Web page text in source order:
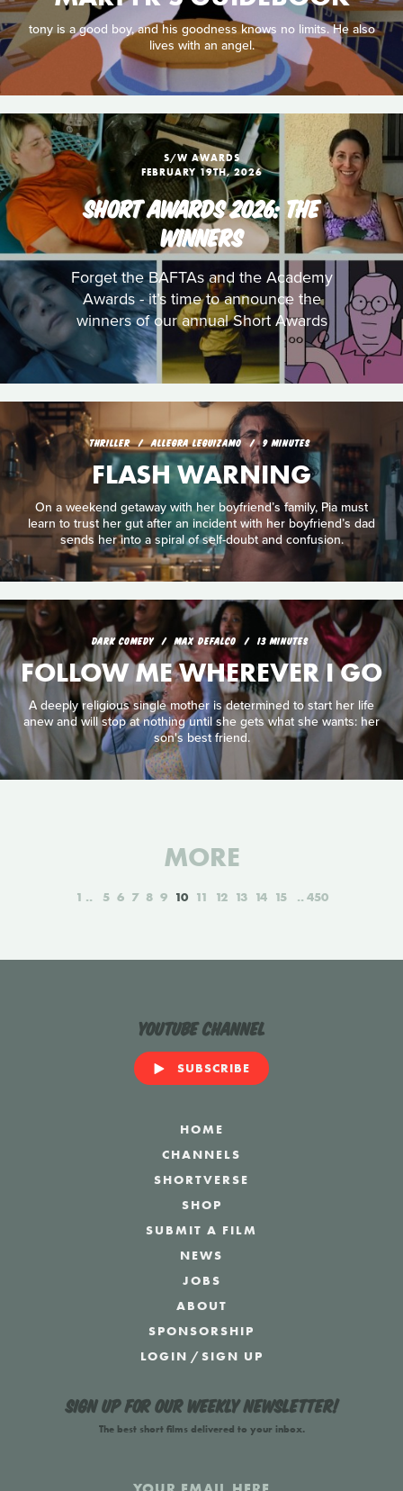
tony is a good boy, and his goodness knows no limits. He also
lives with an angel.
S/W AWARDS
FEBRUARY 19TH, 2026
SHORT AWARDS 2026: THE
WINNERS
Forget the BAFTAs and the Academy
Awards - it’s time to announce the
winners of our annual Short Awards
THRILLER ALLEGRA LEGUIZAMO 9 MINUTES
FLASH WARNING
On a weekend getaway with her boyfriend’s family, Pia must
learn to trust her gut after an incident with her boyfriend’s dad
sends her into a spiral of self-doubt and confusion.
DARK COMEDY MAX DEFALCO 13 MINUTES
FOLLOW ME WHEREVER I GO
A deeply religious single mother is determined to start her life
anew and will stop at nothing until she gets what she wants: her
son's best friend.
MORE
1 5 6 7 8 9 10 11 12 13 14 15 450
YouTube Channel
SUBSCRIBE
HOME
CHANNELS
SHORTVERSE
SHOP
SUBMIT A FILM
NEWS
JOBS
ABOUT
SPONSORSHIP
LOGIN /SIGN UP
Sign up for our weekly newsletter!
The best short films delivered to your inbox.